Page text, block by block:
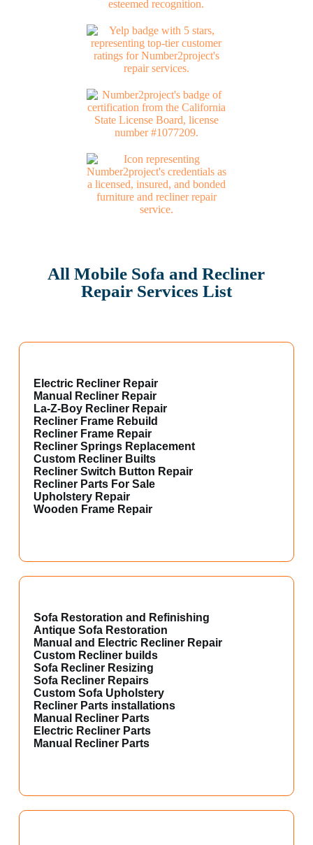
All Mobile Sofa and Recliner
Repair Services List
Electric Recliner Repair
Manual Recliner Repair
La-Z-Boy Recliner Repair
Recliner Frame Rebuild
Recliner Frame Repair
Recliner Springs Replacement
Custom Recliner Builts
Recliner Switch Button Repair
Recliner Parts For Sale
Upholstery Repair
Wooden Frame Repair
Sofa Restoration and Refinishing
Antique Sofa Restoration
Manual and Electric Recliner Repair
Custom Recliner builds
Sofa Recliner Resizing
Sofa Recliner Repairs
Custom Sofa Upholstery
Recliner Parts installations
Manual Recliner Parts
Electric Recliner Parts
Manual Recliner Parts